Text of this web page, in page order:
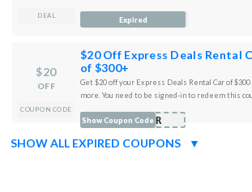
DEAL
Expired
$20
OFF
COUPON CODE
$20 Off Express Deals Rental
of $300+
Get $20 off your Express Deals Rental Car of $300
more. You need to be signed-in to redeem this
cash back.
MAR
Show Coupon Code
SHOW ALL EXPIRED COUPONS ▼